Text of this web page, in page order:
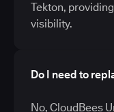
Tekton,
visibility.
Do I need to
No, CloudBees